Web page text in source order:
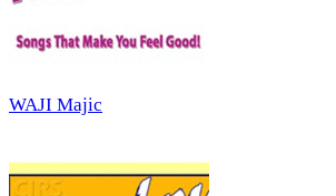
WAJI Majic